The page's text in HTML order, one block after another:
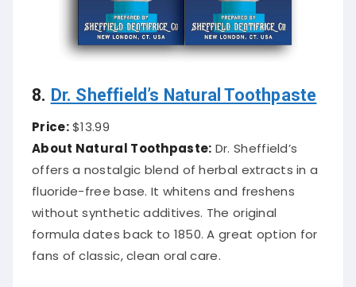
8. Dr. Sheffield’s Natural Toothpaste
Price:$13.99
About Natural Toothpaste: Dr. Sheffield’s
offers a nostalgic blend of herbal extracts in a
fluoride-free base. It whitens and freshens
without synthetic additives. The original
formula dates back to 1850. A great option for
fans of classic, clean oral care.